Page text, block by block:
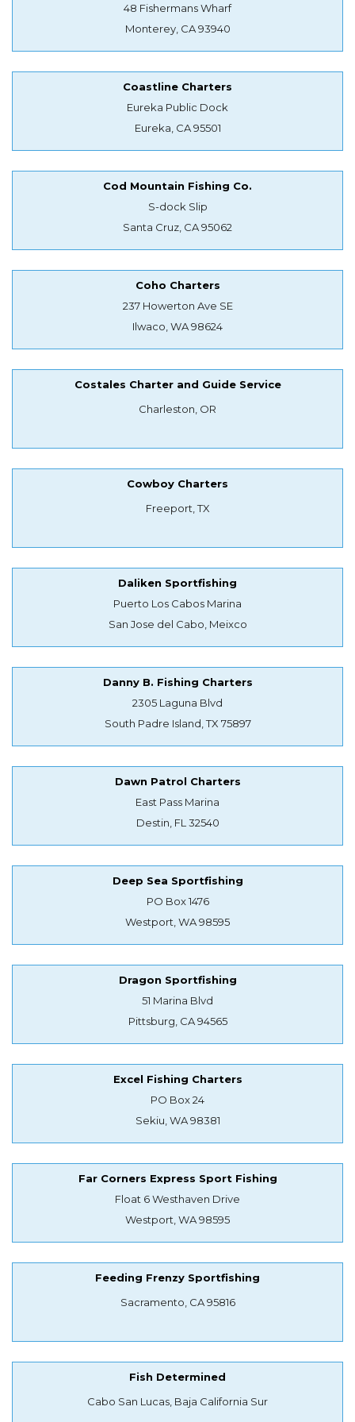
48 Fishermans Wharf
Monterey, CA 93940
Coastline Charters
Eureka Public Dock
Eureka, CA 95501
Cod Mountain Fishing Co.
S-dock Slip
Santa Cruz, CA 95062
Coho Charters
237 Howerton Ave SE
Ilwaco, WA 98624
Costales Charter and Guide Service
Charleston, OR
Cowboy Charters
Freeport, TX
Daliken Sportfishing
Puerto Los Cabos Marina
San Jose del Cabo, Meixco
Danny B. Fishing Charters
2305 Laguna Blvd
South Padre Island, TX 75897
Dawn Patrol Charters
East Pass Marina
Destin, FL 32540
Deep Sea Sportfishing
PO Box 1476
Westport, WA 98595
Dragon Sportfishing
51 Marina Blvd
Pittsburg, CA 94565
Excel Fishing Charters
PO Box 24
Sekiu, WA 98381
Far Corners Express Sport Fishing
Float 6 Westhaven Drive
Westport, WA 98595
Feeding Frenzy Sportfishing
Sacramento, CA 95816
Fish Determined
Cabo San Lucas, Baja California Sur